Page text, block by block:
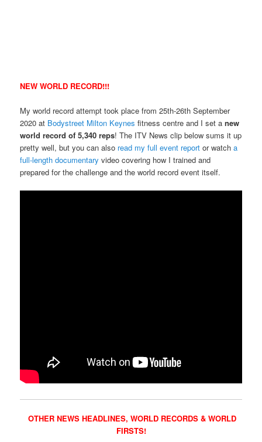
NEW WORLD RECORD!!!
My world record attempt took place from 25th-26th September
2020 at Bodystreet Milton Keynes fitness centre and I set anew
world record of 5,340 reps! The ITV News clip below sums it up
pretty well, but you can also read my full event report or watcha
full-length documentary video covering how I trained and
prepared for the challenge and the world record event itself.
OTHER NEWS HEADLINES, WORLD RECORDS & WORLD
FIRSTS!